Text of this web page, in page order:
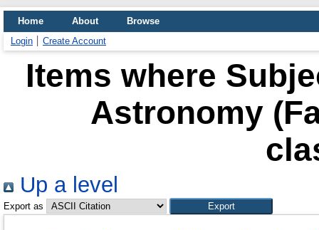
Home About
Browse
Login
Create Account
Items where
Astronomy
Up a level
Export as